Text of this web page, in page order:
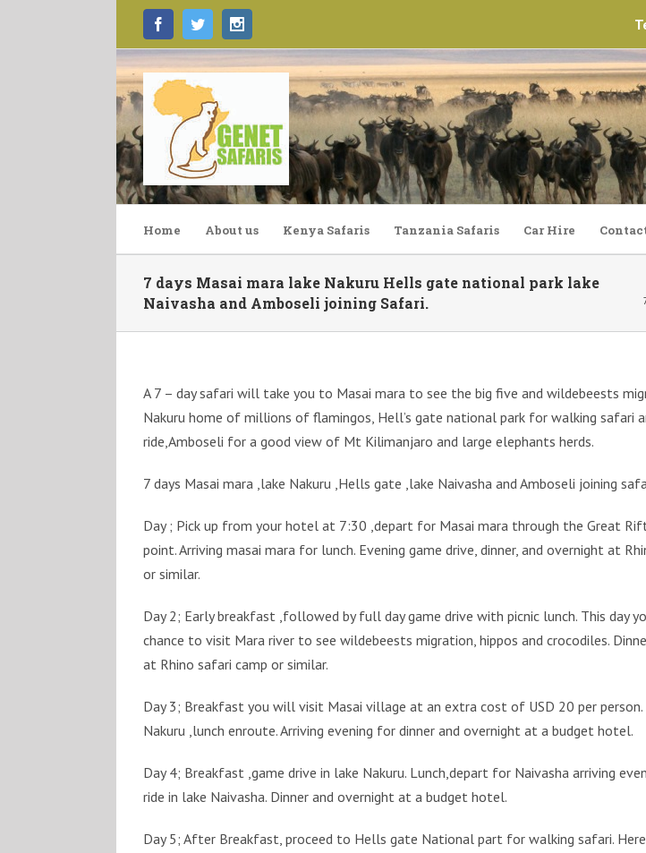
FacebookTwitter
Home About us Kenya Safaris Tanzania Safaris Car Hire
7 days Masai mara lake Nakuru Hells gate national park lake
Naivasha and Amboseli joining Safari.
A 7 – day safari will take you to Masai mara to see the big five and wildebeests
Nakuru home of millions of flamingos, Hell’s gate national park for walking safari
ride,Amboseli for a good view of Mt Kilimanjaro and large elephants herds.
7 days Masai mara ,lake Nakuru ,Hells gate ,lake Naivasha and Amboseli joining
Day ; Pick up from your hotel at 7:30 ,depart for Masai mara through the Great
point. Arriving masai mara for lunch. Evening game drive, dinner, and overnight at
or similar.
Day 2; Early breakfast ,followed by full day game drive with picnic lunch. This day
chance to visit Mara river to see wildebeests migration, hippos and crocodiles.
at Rhino safari camp or similar.
Day 3; Breakfast you will visit Masai village at an extra cost of USD 20 per
Nakuru ,lunch enroute. Arriving evening for dinner and overnight at a budget hotel.
Day 4; Breakfast ,game drive in lake Nakuru. Lunch,depart for Naivasha arriving
ride in lake Naivasha. Dinner and overnight at a budget hotel.
Day 5; After Breakfast, proceed to Hells gate National part for walking safari. Here